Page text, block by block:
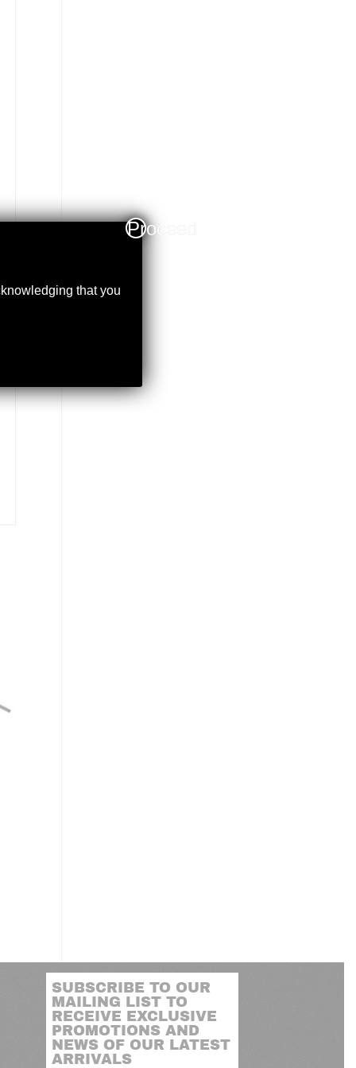
SUBSCRIBE TO OUR
MAILING LIST TO
RECEIVE EXCLUSIVE
PROMOTIONS AND
NEWS OF OUR LATEST
ARRIVALS
that you
Proceed